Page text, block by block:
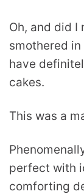
Oh, and did I
smothered
have
cakes.
This was a
perfect with
comforting